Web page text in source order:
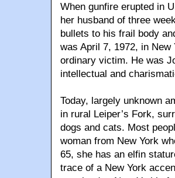
When gunfire erupted in
her husband of three
bullets to his frail body
was April 7, 1972, in New
ordinary victim. He was
intellectual and
Today, largely unknown
in rural Leiper’s Fork,
dogs and cats. Most
woman from New York
65, she has an elfin
trace of a New York